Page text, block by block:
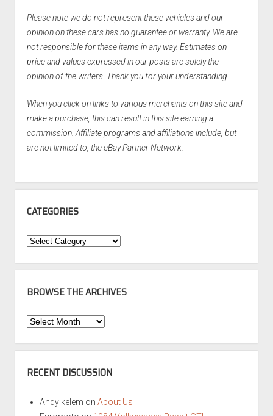
Please note we do not represent these vehicles and our
opinion on these cars has no guarantee or warranty. We are
not responsible for these items in any way. Estimates on
price and values expressed in our posts are solely the
opinion of the writers. Thank you for your understanding.
When you click on links to various merchants on this site and
make a purchase, this can result in this site earning a
commission. Affiliate programs and affiliations include, but
are not limited to, the eBay Partner Network.
CATEGORIES
Categories
BROWSE THE ARCHIVES
Browse
Archives
RECENT DISCUSSION
Andy kelem on About Us